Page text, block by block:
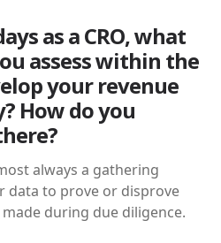
as a CRO, what
assess within the
your revenue
How do you
always a gathering
data to prove or disprove
during due diligence.